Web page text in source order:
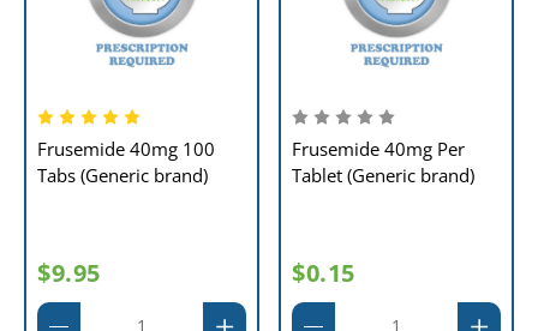
Frusemide 40mg 100
Tabs (Generic brand)
$9.95
Frusemide 40mg Per
Tablet (Generic brand)
$0.15